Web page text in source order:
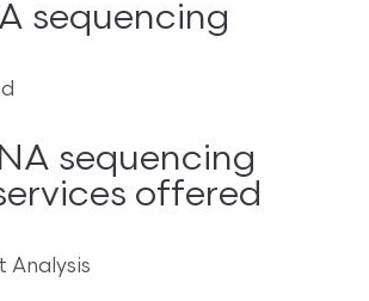
sequencing
sequencing
offered
Analysis